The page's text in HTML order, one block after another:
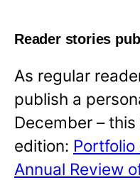
Reader stories
As regular
publish a
December –
edition:
Annual Review